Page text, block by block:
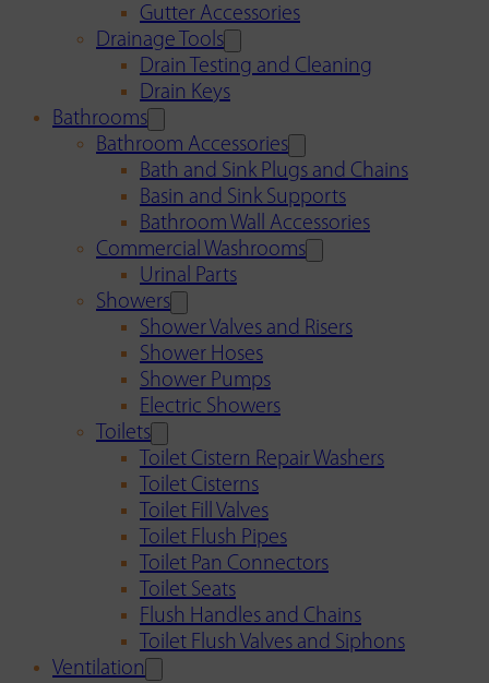
Gutter Accessories
Drainage Tools
Drain Testing and Cleaning
Drain Keys
Bathrooms
Bathroom Accessories
Bath and Sink Plugs and Chains
Basin and Sink Supports
Bathroom Wall Accessories
Commercial Washrooms
Urinal Parts
Showers
Shower Valves and Risers
Shower Hoses
Shower Pumps
Electric Showers
Toilets
Toilet Cistern Repair Washers
Toilet Cisterns
Toilet Fill Valves
Toilet Flush Pipes
Toilet Pan Connectors
Toilet Seats
Flush Handles and Chains
Toilet Flush Valves and Siphons
Ventilation